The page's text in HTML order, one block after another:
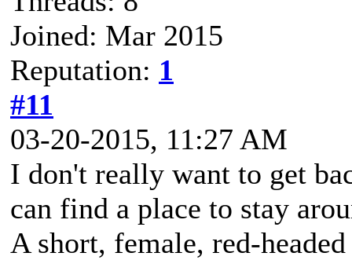
Joined: Mar 2015
Reputation: 1
#11
03-20-2015, 11:27 AM
I don't really want to get
can find a place to stay
A short, female, red-